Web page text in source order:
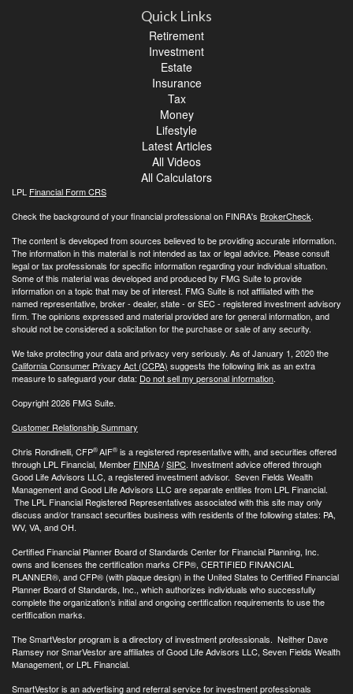
Quick Links
Retirement
Investment
Estate
Insurance
Tax
Money
Lifestyle
Latest Articles
All Videos
All Calculators
LPL Financial Form CRS
Check the background of your financial professional on FINRA's BrokerCheck.
The content is developed from sources believed to be providing accurate information.
The information in this material is not intended as tax or legal advice. Please consult
legal or tax professionals for specific information regarding your individual situation.
Some of this material was developed and produced by FMG Suite to provide
information on a topic that may be of interest. FMG Suite is not affiliated with the
named representative, broker - dealer, state - or SEC - registered investment advisory
firm. The opinions expressed and material provided are for general information, and
should not be considered a solicitation for the purchase or sale of any security.
We take protecting your data and privacy very seriously. As of January 1, 2020 the
California Consumer Privacy Act (CCPA) suggests the following link as an extra
measure to safeguard your data: Do not sell my personal information.
Copyright 2026 FMG Suite.
Customer Relationship Summary
Chris Rondinelli, CFP®AIF® is a registered representative with, and securities offered
through LPL Financial, Member FINRA/SIPC. Investment advice offered through
Good Life Advisors LLC, a registered investment advisor. Seven Fields Wealth
Management and Good Life Advisors LLC are separate entities from LPL Financial.
The LPL Financial Registered Representatives associated with this site may only
discuss and/or transact securities business with residents of the following states: PA,
WV, VA, and OH.
Certified Financial Planner Board of Standards Center for Financial Planning, Inc.
owns and licenses the certification marks CFP®, CERTIFIED FINANCIAL
PLANNER®, and CFP® (with plaque design) in the United States to Certified Financial
Planner Board of Standards, Inc., which authorizes individuals who successfully
complete the organization’s initial and ongoing certification requirements to use the
certification marks.
The SmartVestor program is a directory of investment professionals. Neither Dave
Ramsey nor SmarVestor are affiliates of Good Life Advisors LLC, Seven Fields Wealth
Management, or LPL Financial.
SmartVestor is an advertising and referral service for investment professionals